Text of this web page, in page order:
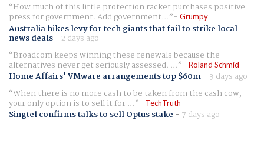
How much of this little protection racket purchases positive
press for government. Add government... Grumpy
Australia hikes levy for tech giants that fail to strike local
news deals- 2 days ago
Broadcom keeps winning these renewals because the
alternatives never get seriously assessed. ... Roland Schmid
Home Affairs' VMware arrangements top $60m- 3 days ago
When there is no more cash to be taken from the cash cow,
your only option is to sell it for ... TechTruth
Singtel confirms talks to sell Optus stake - 7 days ago